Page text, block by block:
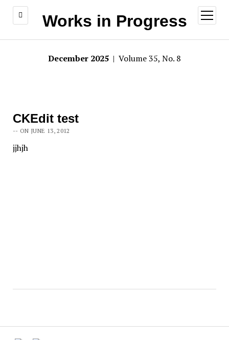
Works in Progress
open
menu
December 2025 | Volume 35, No. 8
CKEdit test
-- ON JUNE 13, 2012
jjhjh